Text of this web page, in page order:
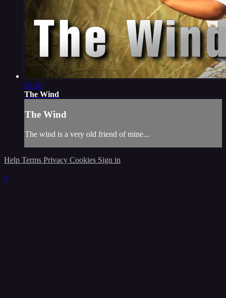
02:48
The Wind
The Wind
The wind is a very old friend of mine...
Help Terms Privacy Cookies Sign in
×